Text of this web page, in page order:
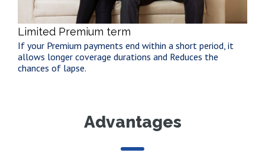
Limited Premium term
If your Premium payments end within a short period, it
allows longer coverage durations and Reduces the
chances of lapse.
Advantages